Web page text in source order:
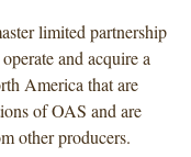
limited partnership
and acquire a
America that are
of OAS and are
other producers.